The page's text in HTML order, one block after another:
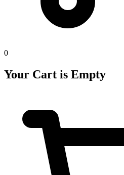
0
Your Cart is Empty